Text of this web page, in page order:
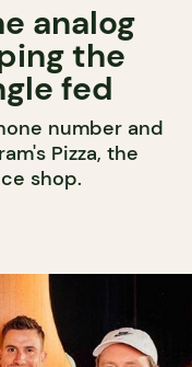
analog
the
fed
number and
Pizza, the
shop.